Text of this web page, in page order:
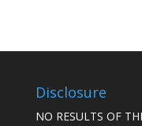
Disclosure
NO RESULTS OF